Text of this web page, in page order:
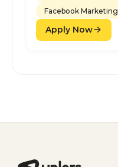
Facebook Marketing
Apply Now